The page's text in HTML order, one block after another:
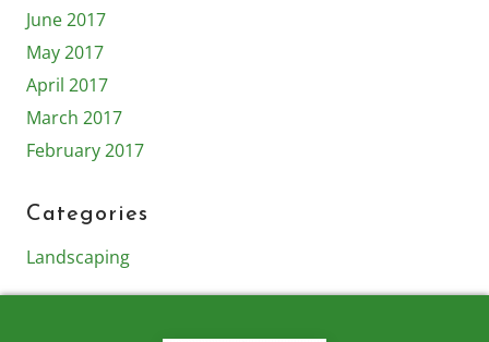
June 2017
May 2017
April 2017
March 2017
February 2017
Categories
Landscaping